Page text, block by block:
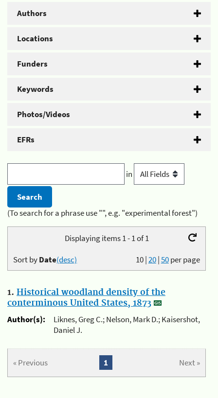
Authors
Locations
Funders
Keywords
Photos/Videos
EFRs
in
(To search for a phrase use "", e.g. "experimental forest")
Displaying items 1 - 1 of 1
10|20|50per page
Sort byDate(desc)
1. Historical woodland density of the
conterminous United States, 1873
Author(s):
Liknes, Greg C.; Nelson, Mark D.; Kaisershot,
Daniel J.
« Previous Next »
1